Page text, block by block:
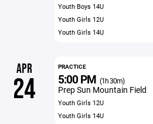
Youth Boys 14U
Youth Girls 12U
Youth Girls 14U
APR
24
PRACTICE
5:00 PM (1h 30m)
Prep Sun Mountain Field
Youth Girls 12U
Youth Girls 14U